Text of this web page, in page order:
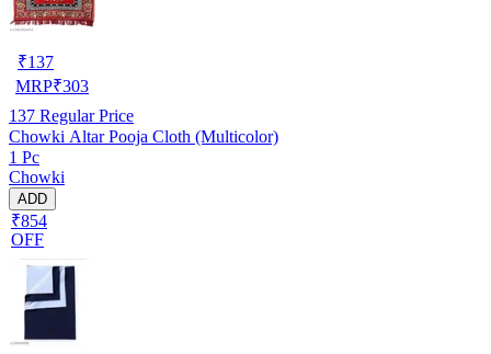
₹137
MRP₹303
137 Regular Price
Chowki Altar Pooja Cloth (Multicolor)
1 Pc
Chowki
ADD
₹854
OFF